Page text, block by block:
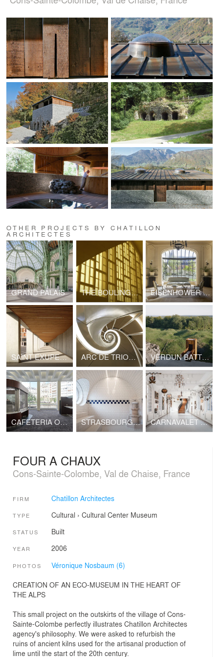
OTHER PROJECTS BY CHATILLON
ARCHITECTES
GRAND PALAIS THE BOULINGRIN COVERED MARKET EISENHOWER RESIDENCE
SAINT EXUPERY SCHOOL CAMPUS ARC DE TRIOMPHE VERDUN BATTLEFIELD
CAFETERIA OF THE "MAISON DE LA RADIO ET DE LA MUSIQUE" STRASBOURG MUNICIPAL BATHS CARNAVALET MUSEUM
FOUR A CHAUX
Cons-Sainte-Colombe, Val de Chaise, France
FIRM Chatillon Architectes
TYPE Cultural › Cultural Center Museum
STATUS Built
YEAR 2006
PHOTOS Véronique Nosbaum (6)
CREATION OF AN ECO-MUSEUM IN THE HEART OF
THE ALPS
This small project on the outskirts of the village of Cons-
Sainte-Colombe perfectly illustrates Chatillon Architectes
agency's philosophy. We were asked to refurbish the
ruins of ancient kilns used for the artisanal production of
lime until the start of the 20th century.